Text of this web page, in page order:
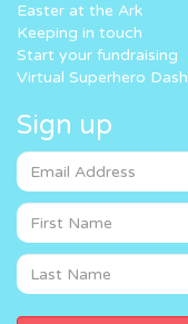
Easter at the Ark
Keeping in touch
Start your fundraising
Virtual Superhero Dash
Sign up